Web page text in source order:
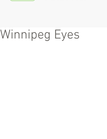
Winnipeg Eyes